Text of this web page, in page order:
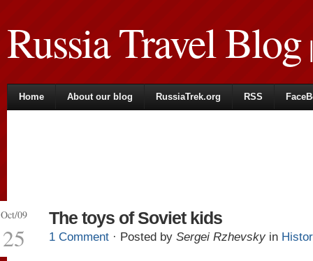
Russia Travel Blog|
Home About our blog RussiaTrek.org RSS
Oct/09
25
The toys of Soviet kids
1 Comment · Posted by Sergei Rzhevsky in